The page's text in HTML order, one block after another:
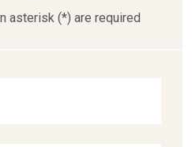
asterisk (*) are required